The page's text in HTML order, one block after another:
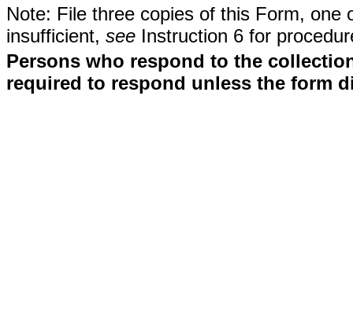
Note: File three copies of this Form,
insufficient, see Instruction 6 for
Persons who respond to the
required to respond unless the form